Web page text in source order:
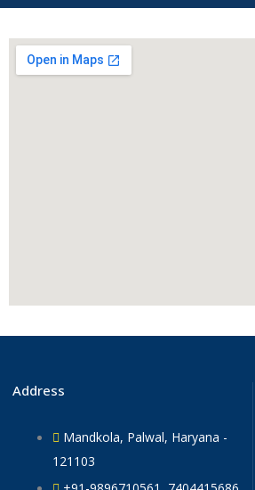
Address
Mandkola, Palwal, Haryana -
121103